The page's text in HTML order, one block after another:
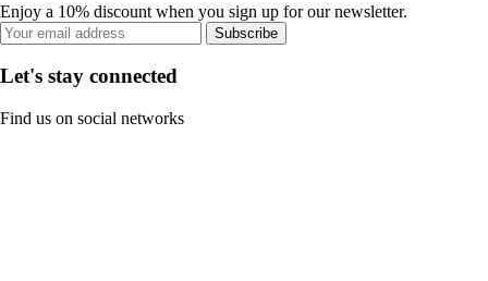
Enjoy a 10% discount when you sign up for our newsletter.
Subscribe
Let's stay connected
Find us on social networks